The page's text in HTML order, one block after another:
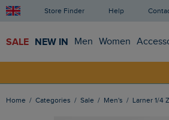
Store Finder Help
SALE NEW IN Men Women
Home Categories Sale Men's Larner 1/